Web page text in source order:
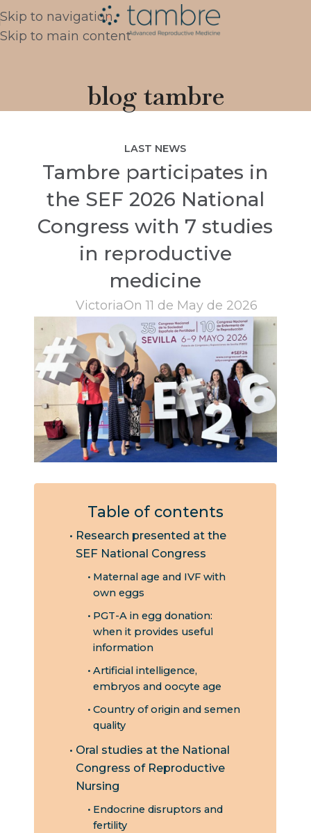
Skip to navigation
Skip to main content
blog tambre
LAST NEWS
Tambre participates in
the SEF 2026 National
Congress with 7 studies
in reproductive
medicine
VictoriaOn 11 de May de 2026
Table of contents
Research presented at the
SEF National Congress
Maternal age and IVF with
own eggs
PGT-A in egg donation:
when it provides useful
information
Artificial intelligence,
embryos and oocyte age
Country of origin and semen
quality
Oral studies at the National
Congress of Reproductive
Nursing
Endocrine disruptors and
fertility